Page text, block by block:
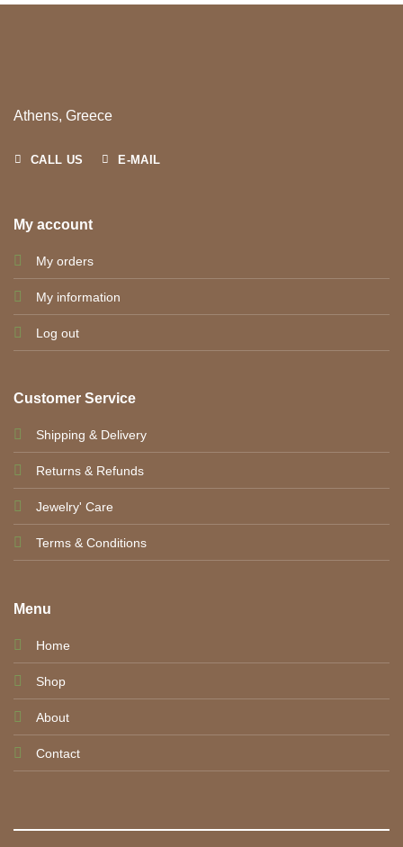
Athens, Greece
CALL US E-MAIL
My account
My orders
My information
Log out
Customer Service
Shipping & Delivery
Returns & Refunds
Jewelry' Care
Terms & Conditions
Menu
Home
Shop
About
Contact